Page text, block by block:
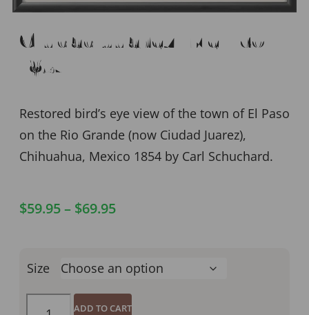
Ciudad Juarez, Mexico
1854
Restored bird’s eye view of the town of El Paso
on the Rio Grande (now Ciudad Juarez),
Chihuahua, Mexico 1854 by Carl Schuchard.
$59.95– $69.95
Size
ADD TO CART